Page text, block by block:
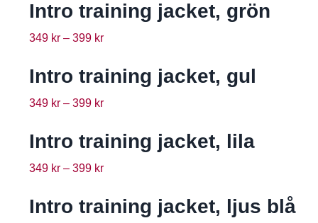
Intro training jacket, grön
349 kr – 399 kr
Intro training jacket, gul
349 kr – 399 kr
Intro training jacket, lila
349 kr – 399 kr
Intro training jacket, ljus blå